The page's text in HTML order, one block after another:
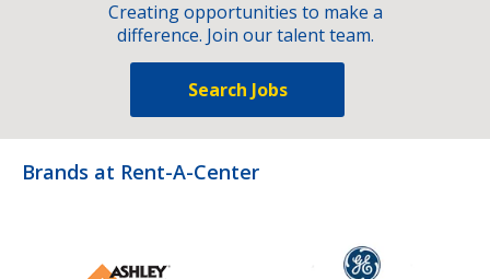
Creating opportunities to make a
difference. Join our talent team.
Search Jobs
Brands at Rent-A-Center